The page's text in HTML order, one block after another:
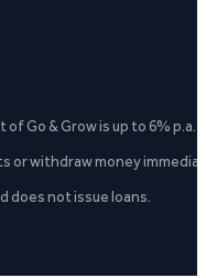
Go & Grow is up to 6%
or withdraw money
does not issue loans.